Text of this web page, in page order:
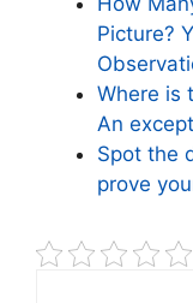
Picture?
Where is
An
Spot the
prove